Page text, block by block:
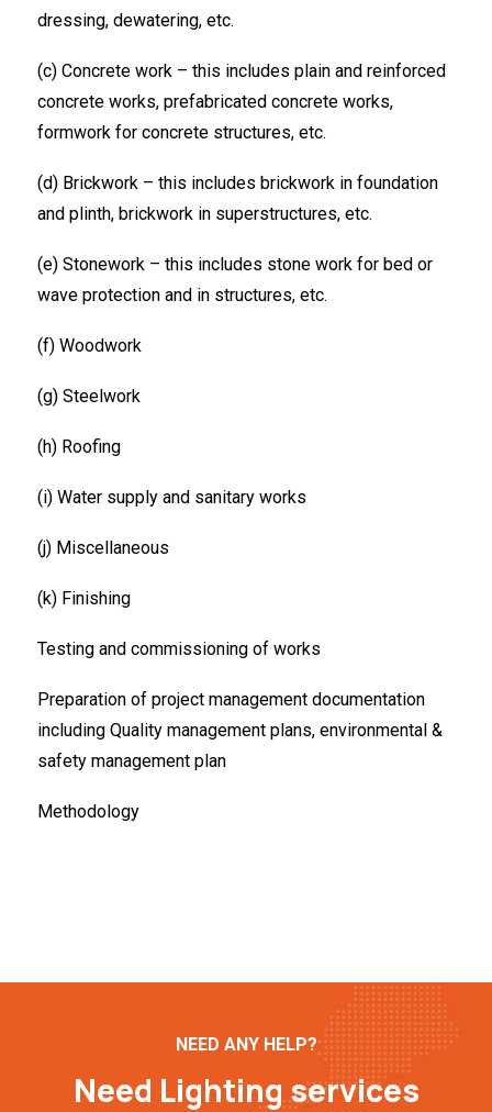
dressing, dewatering, etc.
(c) Concrete work – this includes plain and reinforced
concrete works, prefabricated concrete works,
formwork for concrete structures, etc.
(d) Brickwork – this includes brickwork in foundation
and plinth, brickwork in superstructures, etc.
(e) Stonework – this includes stone work for bed or
wave protection and in structures, etc.
(f) Woodwork
(g) Steelwork
(h) Roofing
(i) Water supply and sanitary works
(j) Miscellaneous
(k) Finishing
Testing and commissioning of works
Preparation of project management documentation
including Quality management plans, environmental &
safety management plan
Methodology
NEED ANY HELP?
Need Lighting services